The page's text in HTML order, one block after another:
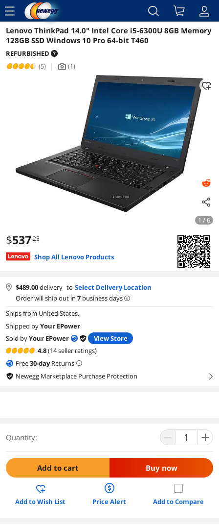
menu
Reviews Details Overview
Lenovo ThinkPad 14.0" Intel Core i5-6300U 8GB Memory
128GB SSD Windows 10 Pro 64-bit T460
REFURBISHED
(5)
| icon_Camera2 (1)
1 / 6
$537.25
Shop All Lenovo Products
$489.00delivery to Select Delivery Location
Order will ship out in 7 business days
Ships from United States.
Shipped byYour EPower
Sold byYour EPower
View Store
4.8(14 seller ratings)
Free30-dayReturns
Newegg Marketplace Purchase Protection
right
Quantity:
Add to cart Buy now
Add to Wish List Price Alert Add to Compare